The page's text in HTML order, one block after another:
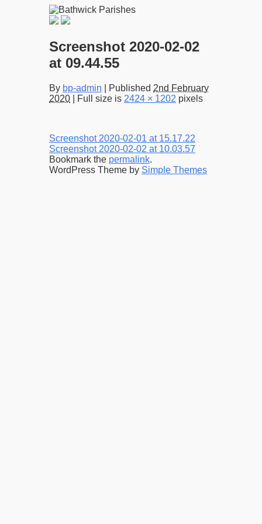
Screenshot 2020-02-02
at 09.44.55
By bp-admin Published 2nd February
2020
Full size is 2424 × 1202 pixels
Screenshot 2020-02-01 at 15.17.22
Screenshot 2020-02-02 at 10.03.57
Bookmark the permalink.
WordPress Theme by Simple Themes